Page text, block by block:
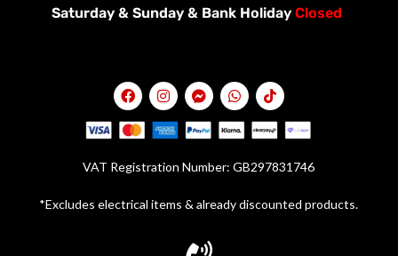
Saturday & Sunday & Bank Holiday Closed
VAT Registration Number: GB297831746
*Excludes electrical items & already discounted products.